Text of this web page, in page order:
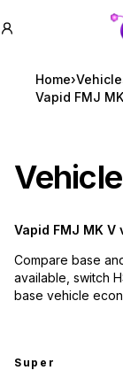
Home›
Vapid FMJ
Vapid FMJ MK V
Compare base
available, switch
base vehicle
Super